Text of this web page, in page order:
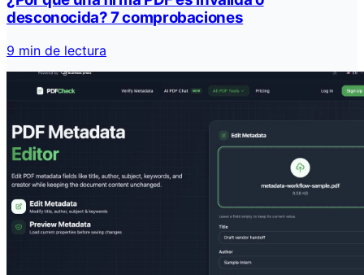
desconocida? 7 comprobaciones
9 min de lectura